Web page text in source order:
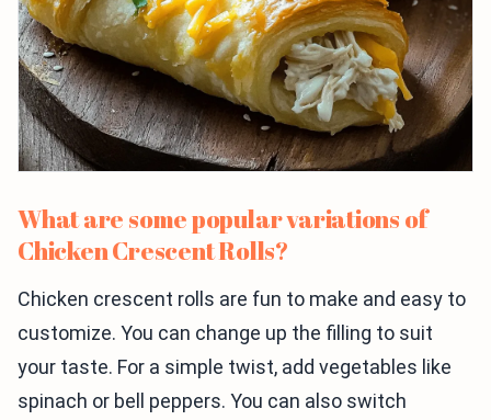
What are some popular variations of
Chicken Crescent Rolls?
Chicken crescent rolls are fun to make and easy to
customize. You can change up the filling to suit
your taste. For a simple twist, add vegetables like
spinach or bell peppers. You can also switch